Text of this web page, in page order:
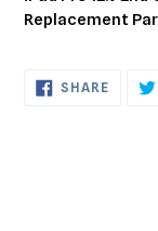
to
your
Replacement
SHARESHARE
ON